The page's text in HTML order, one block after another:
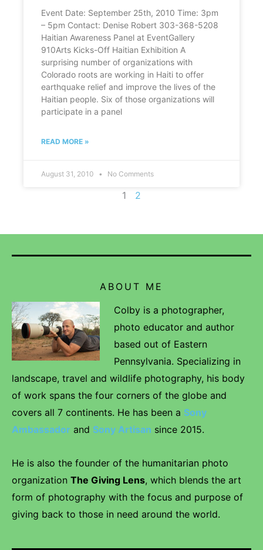
Event Date: September 25th, 2010 Time: 3pm
– 5pm Contact: Denise Robert 303-368-5208
Haitian Awareness Panel at EventGallery
910Arts Kicks-Off Haitian Exhibition A
surprising number of organizations with
Colorado roots are working in Haiti to offer
earthquake relief and improve the lives of the
Haitian people. Six of those organizations will
participate in a panel
READ MORE »
August 31, 2010 No Comments
1 2
ABOUT ME
Colby is a photographer,
photo educator and author
based out of Eastern
Pennsylvania. Specializing in
landscape, travel and wildlife photography, his body
of work spans the four corners of the globe and
covers all 7 continents. He has been a Sony
Ambassador and Sony Artisan since 2015.
He is also the founder of the humanitarian photo
organization The Giving Lens, which blends the art
form of photography with the focus and purpose of
giving back to those in need around the world.